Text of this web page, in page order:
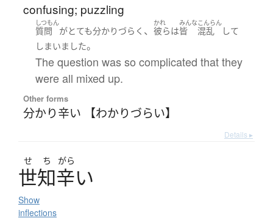
confusing; puzzling
しつもん
質問 がとても分かりづらく 、
かれ
彼らは
みんな
皆
こんらん
混乱
して
しまいました。
The question was so complicated that they
were all mixed up.
Other forms
分かり辛い 【わかりづらい】
Details ▸
せ ち がら
世知辛い
Show
inflections